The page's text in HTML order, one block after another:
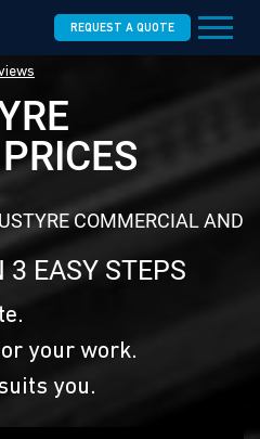
REQUEST A QUOTE
COMMERCIAL AND
3 EASY STEPS
your work.
you.